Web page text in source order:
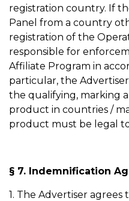
registration country. If
Panel from a country
registration of the
responsible for
Affiliate Program in
particular, the
the qualifying, marking
product in countries /
product must be legal
§ 7. Indemnification
1. The Advertiser